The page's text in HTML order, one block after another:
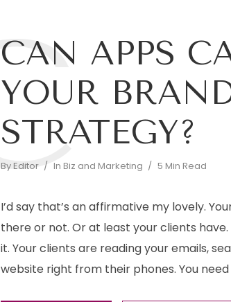
CAN APPS
YOUR
STRATEGY?
ByEditor In Biz and Marketing 5 Min Read
C
I’d say that’s an affirmative my lovely.
there or not. Or at least your clients
it. Your clients are reading your emails,
website right from their phones. You